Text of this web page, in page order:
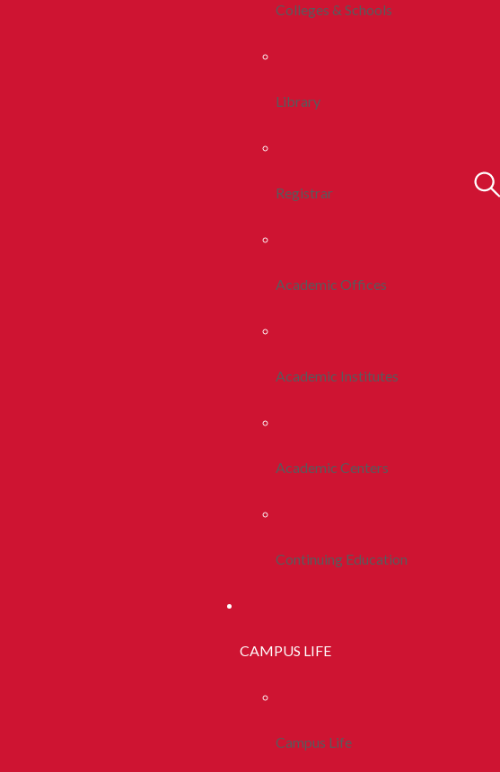
Colleges & Schools
Library
Registrar
Academic Offices
Academic Institutes
Academic Centers
Continuing Education
CAMPUS LIFE
Campus Life